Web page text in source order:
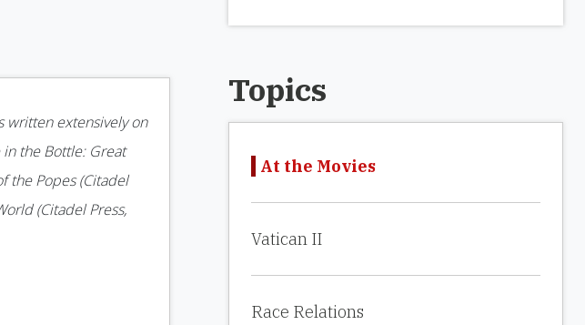
written extensively on
the Bottle: Great
the Popes (Citadel
(Citadel Press,
Topics
At the Movies
Vatican II
Race Relations